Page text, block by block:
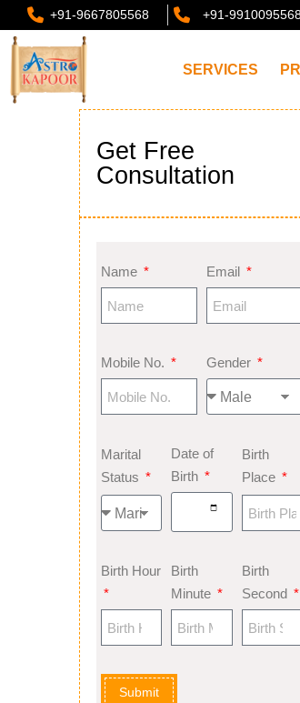
+91-9667805568 +91-
SERVICES
Get Free
Consultation
Name Email
Mobile No. Gender
Marital
Status
Date of
Birth
Birth
Place
Birth Hour
Birth
Minute
Birth
Second
Submit